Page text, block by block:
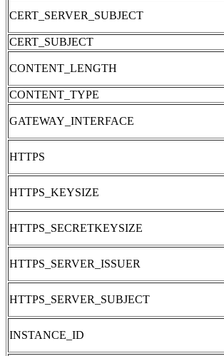
CERT_SERVER_SUBJECT
CERT_SUBJECT
CONTENT_LENGTH
CONTENT_TYPE
GATEWAY_INTERFACE
HTTPS
HTTPS_KEYSIZE
HTTPS_SECRETKEYSIZE
HTTPS_SERVER_ISSUER
HTTPS_SERVER_SUBJECT
INSTANCE_ID